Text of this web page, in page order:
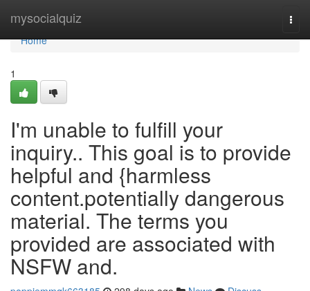
mysocialquiz
Home
Home
1
I'm unable to fulfill your
inquiry.. This goal is to provide
helpful and {harmless
content.potentially dangerous
material. The terms you
provided are associated with
NSFW and.